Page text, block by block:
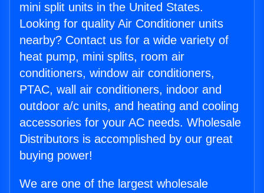
mini split units in the United States.
Looking for quality Air Conditioner units
nearby? Contact us for a wide variety of
heat pump, mini splits, room air
conditioners, window air conditioners,
PTAC, wall air conditioners, indoor and
outdoor a/c units, and heating and cooling
accessories for your AC needs. Wholesale
Distributors is accomplished by our great
buying power!
We are one of the largest wholesale